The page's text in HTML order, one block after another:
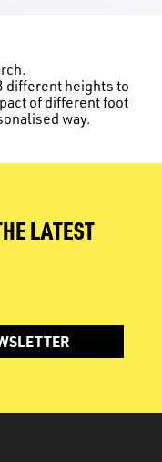
different heights to
of different foot
way.
LATEST